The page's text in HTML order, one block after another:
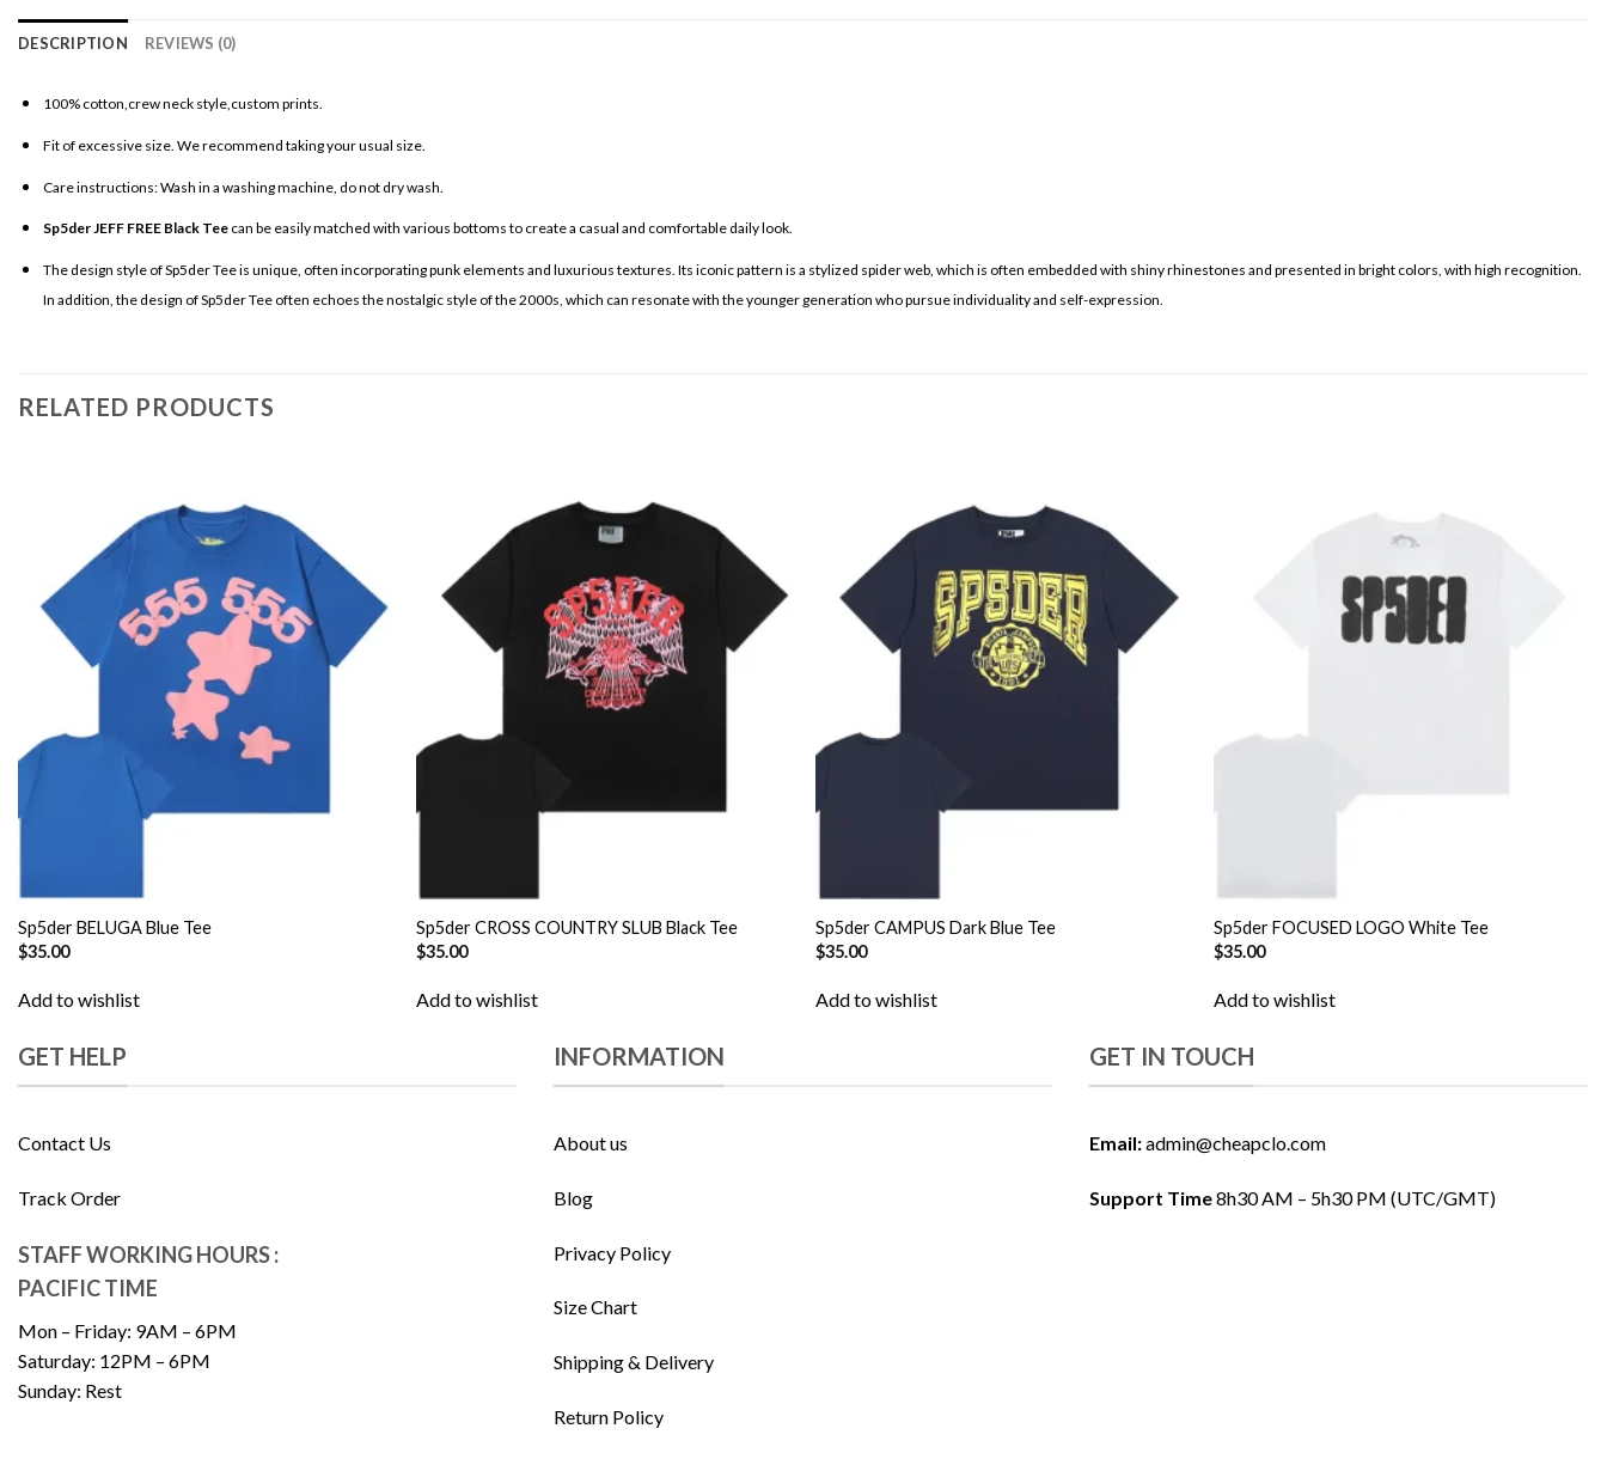
DESCRIPTION REVIEWS (0)
100% cotton,crew neck style,custom prints.
Fit of excessive size. We recommend taking your usual size.
Care instructions: Wash in a washing machine, do not dry wash.
Sp5der JEFF FREE Black Teecan be easily matched with various bottoms to create a casual and comfortable daily look.
The design style of Sp5der Tee is unique, often incorporating punk elements and luxurious textures. Its iconic pattern is a stylized spider web, which is often embedded with shiny rhinestones and presented in bright colors, with high recognition.
In addition, the design of Sp5der Tee often echoes the nostalgic style of the 2000s, which can resonate with the younger generation who pursue individuality and self-expression.
RELATED PRODUCTS
Sp5der BELUGA Blue Tee
$35.00
Add to wishlist
wishlist
Sp5der CROSS COUNTRY SLUB Black Tee
$35.00
Add to wishlist
Sp5der CAMPUS Dark Blue Tee
$35.00
Add to wishlist
Sp5der FOCUSED LOGO White Tee
$35.00
Add to wishlist
GET HELP
Contact Us
Track Order
STAFF WORKING HOURS :
PACIFIC TIME
Mon – Friday: 9AM – 6PM
Saturday: 12PM – 6PM
Sunday: Rest
INFORMATION
About us
Blog
Privacy Policy
Size Chart
Shipping & Delivery
Return Policy
GET IN TOUCH
Email:admin@cheapclo.com
Support Time8h30 AM – 5h30 PM (UTC/GMT)